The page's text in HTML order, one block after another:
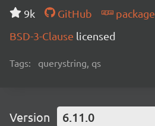
9k GitHub
package
BSD-3-Clause licensed
Tags: querystring, qs
Version 6.11.0